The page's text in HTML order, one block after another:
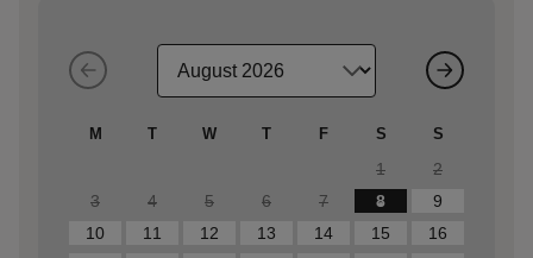
M T W T F S S
1
2
3
4 5 6 7 8
9
10
11 12 13 14 15
16